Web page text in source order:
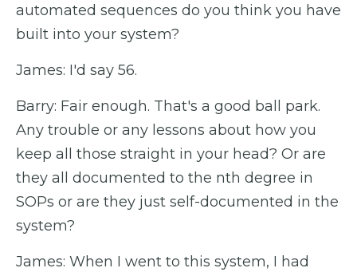
automated sequences do you think you have
built into your system?
James: I'd say 56.
Barry: Fair enough. That's a good ball park.
Any trouble or any lessons about how you
keep all those straight in your head? Or are
they all documented to the nth degree in
SOPs or are they just self-documented in the
system?
James: When I went to this system, I had